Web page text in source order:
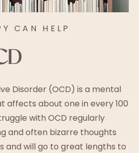
CAN HELP
Disorder (OCD) is a mental
affects about one in every 100
with OCD regularly
and often bizarre thoughts
and will go to great lengths to